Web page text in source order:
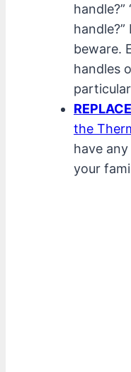
beware.
handles
the
have
your